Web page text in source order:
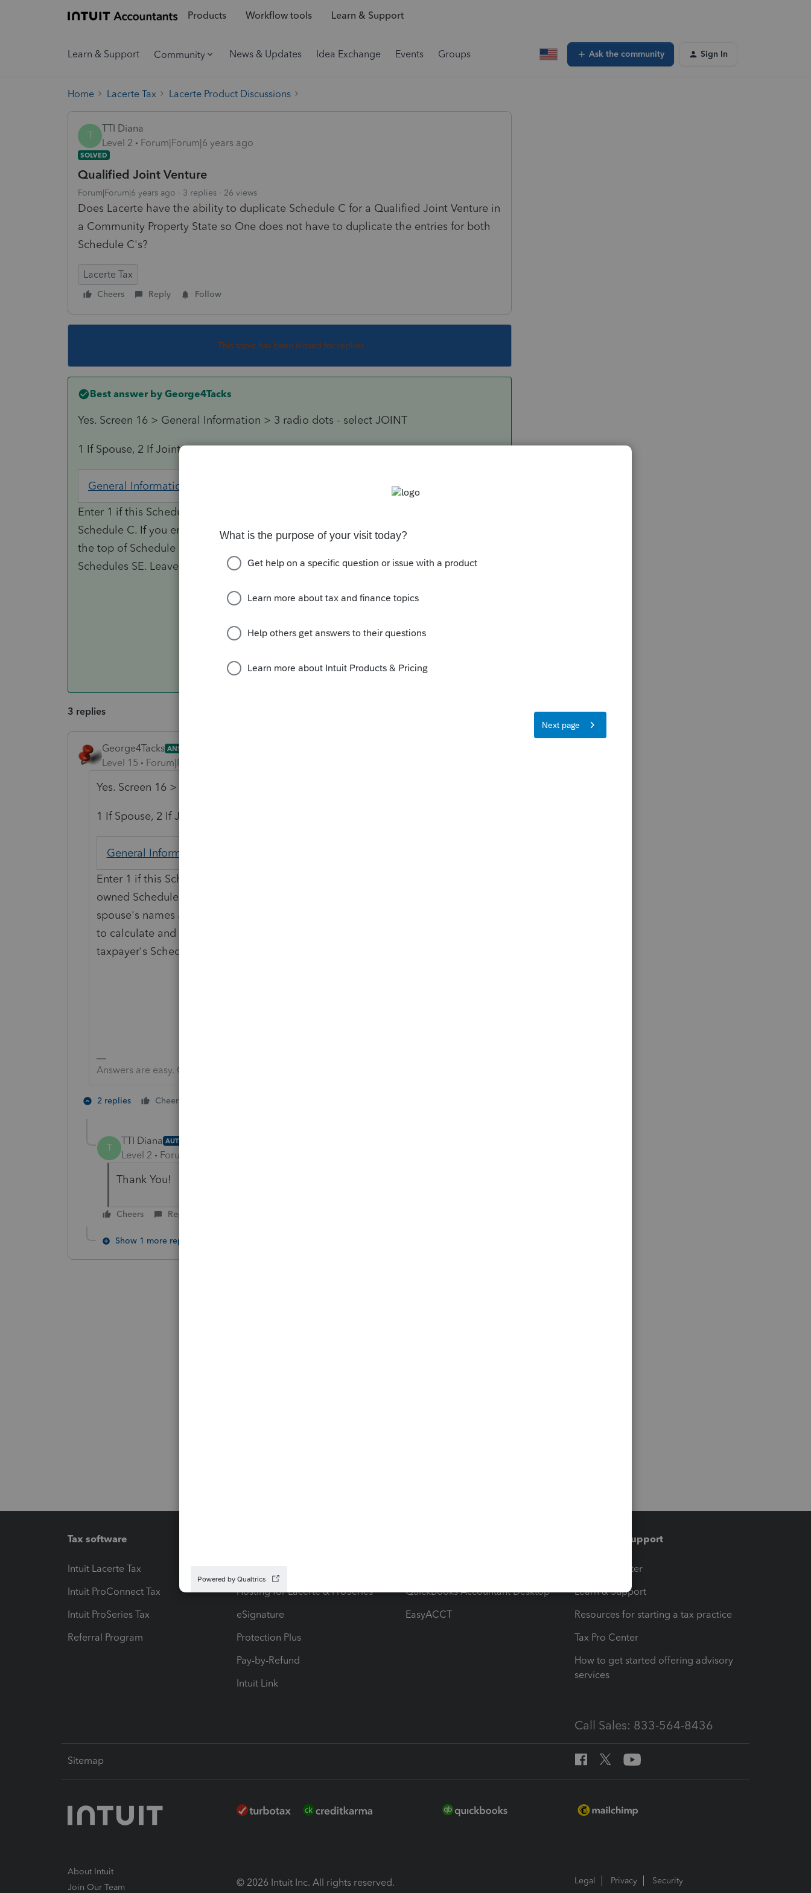
Products Workflow tools Learn & Support
Learn & Support Community News & Updates Idea Exchange Events Groups Ask the community Sign In
Home Lacerte Tax Lacerte Product Discussions
T
TTI Diana
Level 2
Forum|Forum|6 years ago
SOLVED
Qualified Joint Venture
Forum|Forum|6 years ago 3 replies 26 views
Does Lacerte have the ability to duplicate Schedule C for a Qualified Joint Venture in
a Community Property State so One does not have to duplicate the entries for both
Schedule C's?
Lacerte Tax
Cheers Reply Follow
This topic has been closed for replies.
Best answer by George4Tacks
Yes. Screen 16 > General Information > 3 radio dots - select JOINT
1 If Spouse, 2 If Joint
General Information
Enter 1 if this Schedule C pertains to the spouse, or enter 2 if this is a jointly owned
Schedule C. If you enter 2, the program prints the taxpayer's and spouse's names at
the top of Schedule C and divides the net income in half to calculate and print two
Schedules SE. Leave this field blank if this is the taxpayer's Schedule C.
3 replies
George4Tacks ANSWER
Level 15 Forum|Forum|6 years ago
Yes. Screen 16 > General Information > 3 radio dots - select JOINT
1 If Spouse, 2 If Joint
General Information
Enter 1 if this Schedule C pertains to the spouse, or enter 2 if this is a jointly
owned Schedule C. If you enter 2, the program prints the taxpayer's and
spouse's names at the top of Schedule C and divides the net income in half
to calculate and print two Schedules SE. Leave this field blank if this is the
taxpayer's Schedule C.
Answers are easy. Questions are hard!
2 replies Cheers
T
TTI Diana AUTHOR
Level 2 Forum|Forum|6 years ago
Thank You!
Cheers Reply
Show 1 more reply
Tax software
Intuit Lacerte Tax
Intuit ProConnect Tax
Intuit ProSeries Tax
Referral Program
Hosting for Lacerte & ProSeries
eSignature
Protection Plus
Pay-by-Refund
Intuit Link
QuickBooks Accountant Desktop
EasyACCT
Training & support
Training Center
Learn & Support
Resources for starting a tax practice
Tax Pro Center
How to get started offering advisory
services
Call Sales: 833-564-8436
Sitemap
About Intuit
Join Our Team
© 2026 Intuit Inc. All rights reserved. Legal Privacy Security